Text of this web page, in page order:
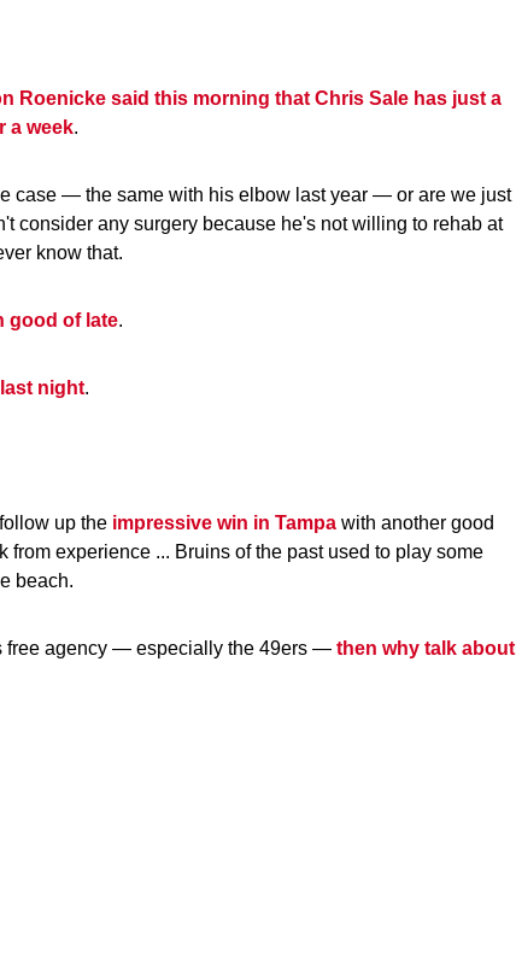
Roenicke said this morning that Chris Sale has just a
a week.
case — the same with his elbow last year — or are we just
consider any surgery because he's not willing to rehab at
know that.
good of late.
night.
up the impressive win in Tampa with another good
from experience ... Bruins of the past used to play some
beach.
free agency — especially the 49ers — then why talk about